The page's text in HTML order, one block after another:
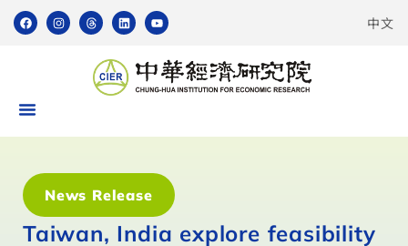
中文
News Release
Taiwan, India explore feasibility